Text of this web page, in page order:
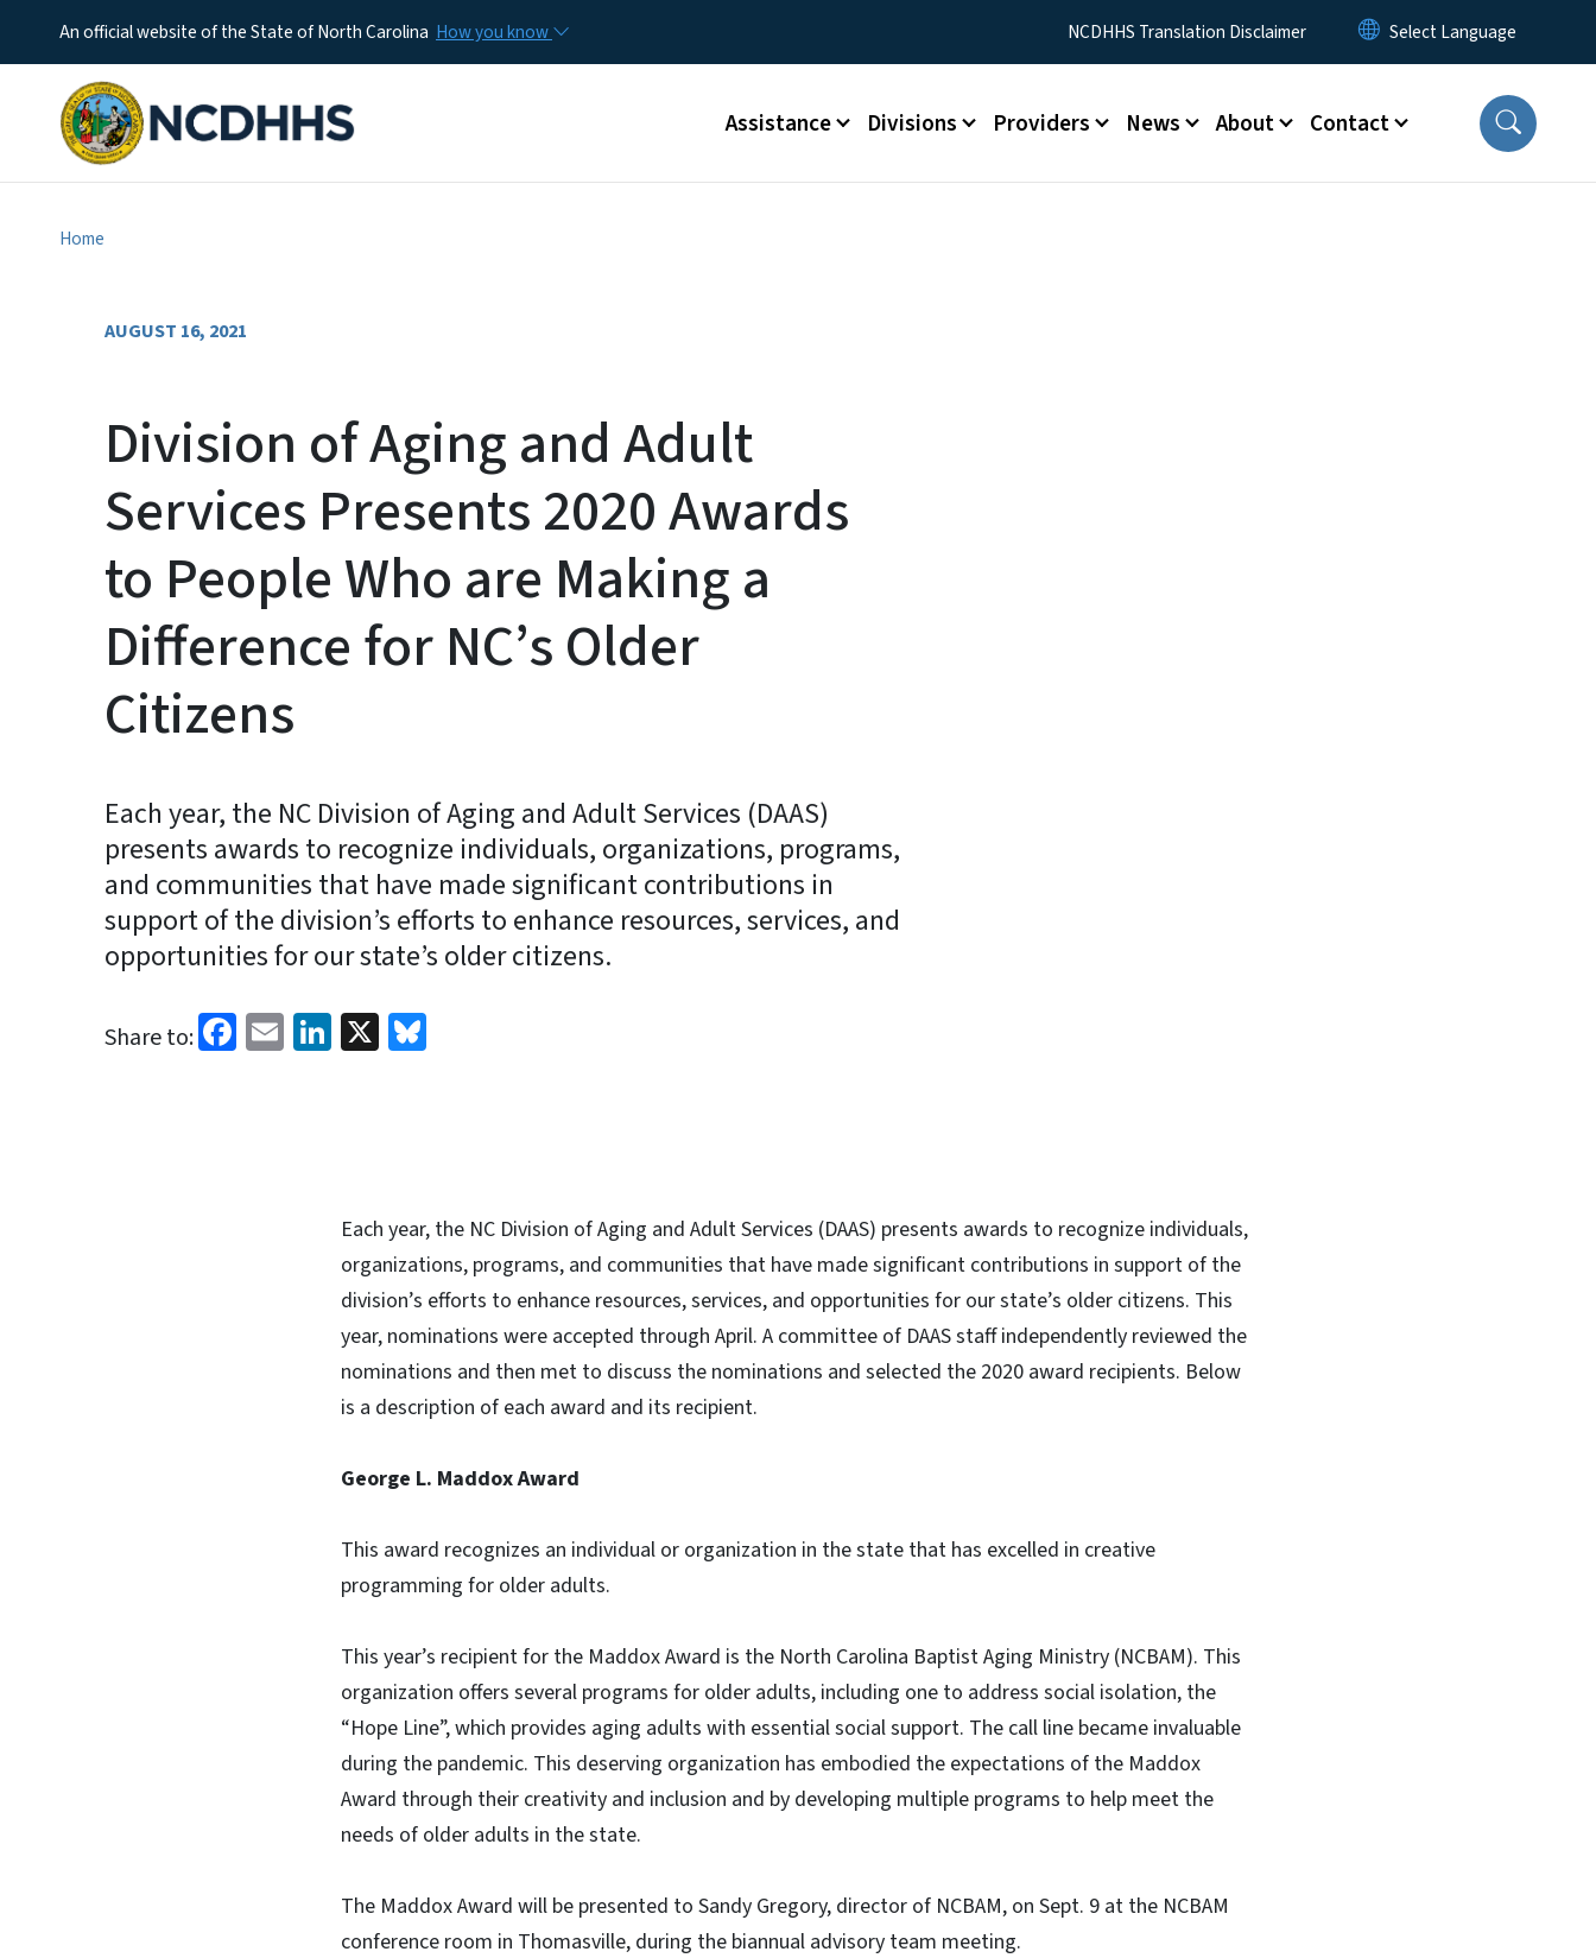
An official website of the State of North Carolina How you know Utility MenuNCDHHS Translation Disclaimer
Main menu
Assistance Divisions Providers News About Contact
Home
AUGUST 16, 2021
Division of Aging and Adult
Services Presents 2020 Awards
to People Who are Making a
Difference for NC’s Older
Citizens
Each year, the NC Division of Aging and Adult Services (DAAS)
presents awards to recognize individuals, organizations, programs,
and communities that have made significant contributions in
support of the division’s efforts to enhance resources, services, and
opportunities for our state’s older citizens.
Share to: Facebook
EmailLinkedIn
X
Each year, the NC Division of Aging and Adult Services (DAAS) presents awards to recognize individuals,
organizations, programs, and communities that have made significant contributions in support of the
division’s efforts to enhance resources, services, and opportunities for our state’s older citizens. This
year, nominations were accepted through April. A committee of DAAS staff independently reviewed the
nominations and then met to discuss the nominations and selected the 2020 award recipients. Below
is a description of each award and its recipient.
George L. Maddox Award
This award recognizes an individual or organization in the state that has excelled in creative
programming for older adults.
This year’s recipient for the Maddox Award is the North Carolina Baptist Aging Ministry (NCBAM). This
organization offers several programs for older adults, including one to address social isolation, the
“Hope Line”, which provides aging adults with essential social support. The call line became invaluable
during the pandemic. This deserving organization has embodied the expectations of the Maddox
Award through their creativity and inclusion and by developing multiple programs to help meet the
needs of older adults in the state.
The Maddox Award will be presented to Sandy Gregory, director of NCBAM, on Sept. 9 at the NCBAM
conference room in Thomasville, during the biannual advisory team meeting.